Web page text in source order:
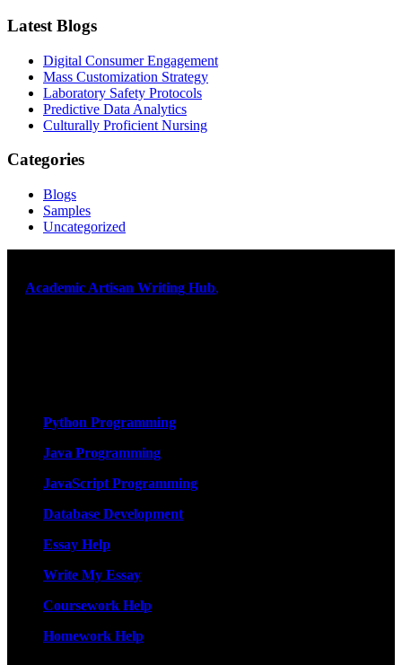
Latest Blogs
Digital Consumer Engagement
Mass Customization Strategy
Laboratory Safety Protocols
Predictive Data Analytics
Culturally Proficient Nursing
Categories
Blogs
Samples
Uncategorized
Academic Artisan Writing Hub,
Python Programming
Java Programming
JavaScript Programming
Database Development
Essay Help
Write My Essay
Coursework Help
Homework Help